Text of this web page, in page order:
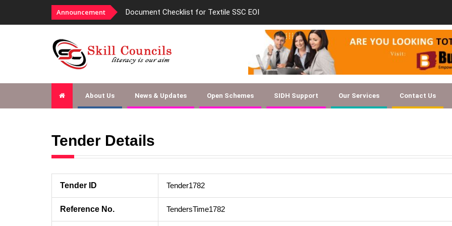
Announcement Document Checklist for Textile SSC EOI new-skill-
About Us News & Updates Open Schemes SIDH Support Our Services Contact Us
Tender Details
Tender ID Tender1782
Reference No. TendersTime1782